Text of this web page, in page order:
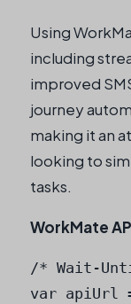
Using
including
improved
journey
making it an
looking to
tasks.
WorkMate
/* Wait-
var apiUrl